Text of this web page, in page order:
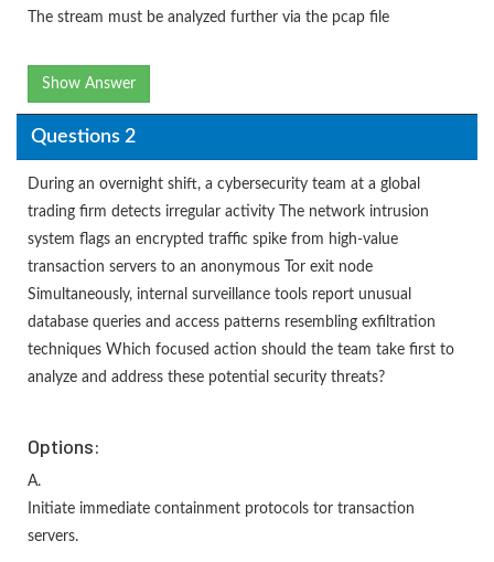
The stream must be analyzed further via the pcap file
Show Answer
Questions 2
During an overnight shift, a cybersecurity team at a global
trading firm detects irregular activity The network intrusion
system flags an encrypted traffic spike from high-value
transaction servers to an anonymous Tor exit node
Simultaneously, internal surveillance tools report unusual
database queries and access patterns resembling exfiltration
techniques Which focused action should the team take first to
analyze and address these potential security threats?
Options:
A.
Initiate immediate containment protocols tor transaction
servers.